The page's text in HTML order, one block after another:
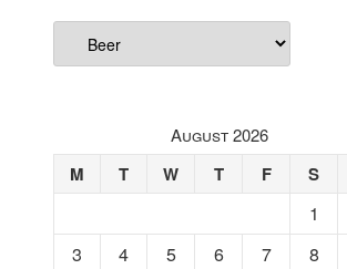
Categories
August 2026
M T W T F S
1
3
4 5 6 7 8